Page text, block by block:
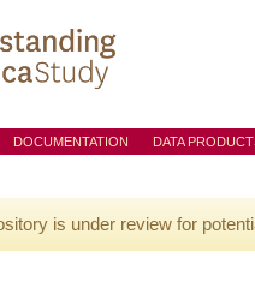
DOCUMENTATION DATA
is under review for